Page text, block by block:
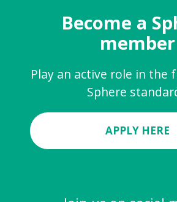
Become a
member
Play an active role in the
Sphere
APPLY HERE